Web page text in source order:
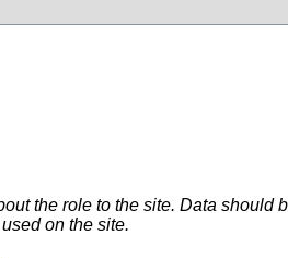
the role to the site. Data should
on the site.